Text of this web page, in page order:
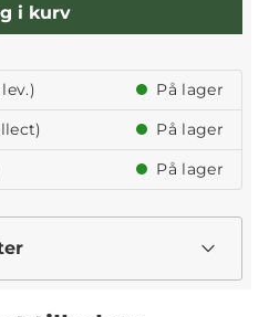
i kurv
På lager
På lager
På lager